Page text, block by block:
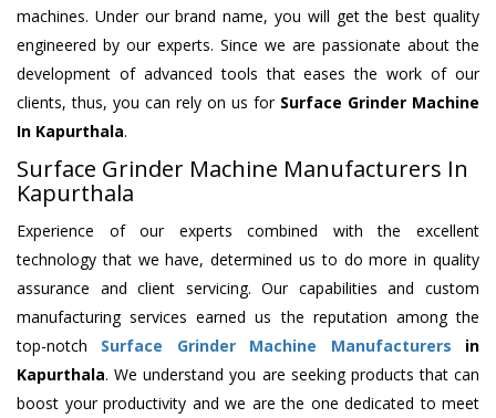
machines. Under our brand name, you will get the best quality
engineered by our experts. Since we are passionate about the
development of advanced tools that eases the work of our
clients, thus, you can rely on us for Surface Grinder Machine
In Kapurthala.
Surface Grinder Machine Manufacturers In
Kapurthala
Experience of our experts combined with the excellent
technology that we have, determined us to do more in quality
assurance and client servicing. Our capabilities and custom
manufacturing services earned us the reputation among the
top-notch Surface Grinder Machine Manufacturers in
Kapurthala. We understand you are seeking products that can
boost your productivity and we are the one dedicated to meet